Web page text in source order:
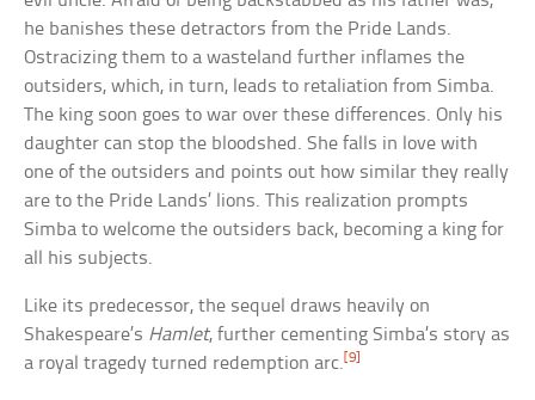
he banishes these detractors from the Pride Lands.
Ostracizing them to a wasteland further inflames the
outsiders, which, in turn, leads to retaliation from Simba.
The king soon goes to war over these differences. Only his
daughter can stop the bloodshed. She falls in love with
one of the outsiders and points out how similar they really
are to the Pride Lands’ lions. This realization prompts
Simba to welcome the outsiders back, becoming a king for
all his subjects.
Like its predecessor, the sequel draws heavily on
Shakespeare’s Hamlet, further cementing Simba’s story as
a royal tragedy turned redemption arc.[9]